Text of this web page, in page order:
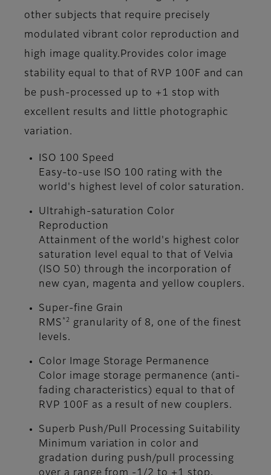
other subjects that require precisely
modulated vibrant color reproduction and
high image quality.Provides color image
stability equal to that of RVP 100F and can
be push-processed up to +1 stop with
excellent results and little photographic
variation.
ISO 100 Speed
Easy-to-use ISO 100 rating with the
world's highest level of color saturation.
Ultrahigh-saturation Color
Reproduction
Attainment of the world's highest color
saturation level equal to that of Velvia
(ISO 50) through the incorporation of
new cyan, magenta and yellow couplers.
Super-fine Grain
RMS *2
granularity of 8, one of the finest
levels.
Color Image Storage Permanence
Color image storage permanence (anti-
fading characteristics) equal to that of
RVP 100F as a result of new couplers.
Superb Push/Pull Processing Suitability
Minimum variation in color and
gradation during push/pull processing
over a range from -1/2 to +1 stop,